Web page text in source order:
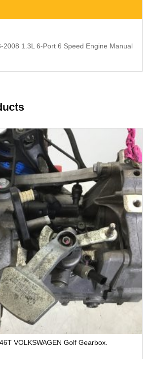
2008 1.3L 6-Port 6 Speed Engine Manual
VOLKSWAGEN Golf Gearbox.